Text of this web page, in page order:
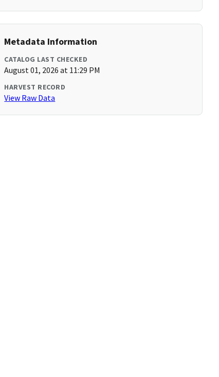
Metadata Information
CATALOG LAST CHECKED
August 01, 2026 at 11:29 PM
HARVEST RECORD
View Raw Data